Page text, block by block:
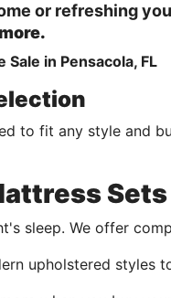
or refreshing
to fit any style and
Sets
sleep. We offer
upholstered styles